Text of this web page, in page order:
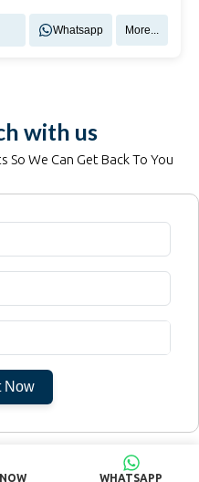
Whatsapp More...
with us
We Can Get Back To You
Now
WHATSAPP